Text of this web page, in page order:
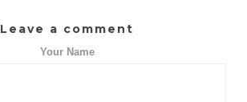
Leave a comment
Your Name